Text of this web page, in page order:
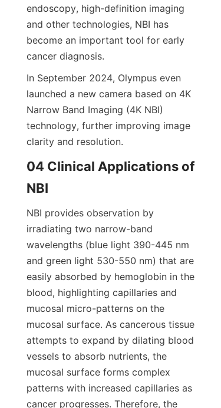
endoscopy, high-definition imaging
and other technologies, NBI has
become an important tool for early
cancer diagnosis.
In September 2024, Olympus even
launched a new camera based on 4K
Narrow Band Imaging (4K NBI)
technology, further improving image
clarity and resolution.
04 Clinical Applications of
NBI
NBI provides observation by
irradiating two narrow-band
wavelengths (blue light 390-445 nm
and green light 530-550 nm) that are
easily absorbed by hemoglobin in the
blood, highlighting capillaries and
mucosal micro-patterns on the
mucosal surface. As cancerous tissue
attempts to expand by dilating blood
vessels to absorb nutrients, the
mucosal surface forms complex
patterns with increased capillaries as
cancer progresses. Therefore, the